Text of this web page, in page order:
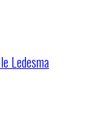
Ledesma